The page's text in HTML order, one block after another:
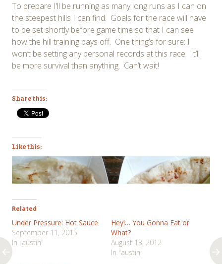
To prepare I’ll be running as many long runs as I can on
the steepest hills I can find. Goals for the race will have
to be set shortly before game time so that I can see
how the hill training pays off. One thing’s for sure: I
won’t be setting any personal records at this race. It’ll
be more survival than anything. Can’t wait!
Share this:
Like this:
Related
Under Pressure: Hot Sauce
September 11, 2015
In "austin"
Hey!… You Gonna Eat or
What?
August 13, 2012
In "austin"